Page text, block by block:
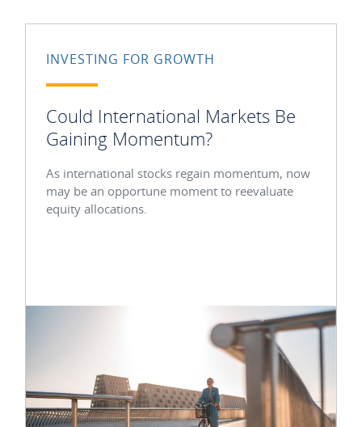
INVESTING FOR GROWTH
Could International Markets Be
Gaining Momentum?
As international stocks regain momentum, now
may be an opportune moment to reevaluate
equity allocations.